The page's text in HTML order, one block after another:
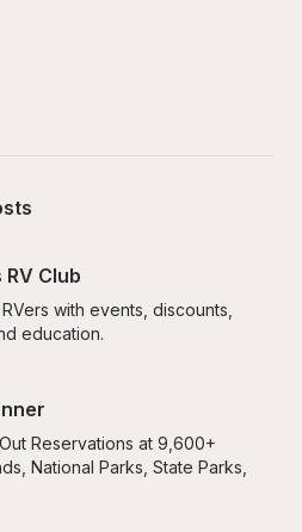
Club
with events, discounts,
education.
Reservations at 9,600+
National Parks, State Parks,